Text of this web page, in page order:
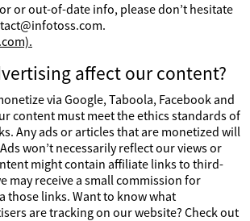
or out-of-date info, please don’t hesitate
affect our content?
via Google, Taboola, Facebook and
content must meet the ethics standards of
Any ads or articles that are monetized will
won’t necessarily reflect our views or
might contain affiliate links to third-
may receive a small commission for
those links. Want to know what
are tracking on our website? Check out